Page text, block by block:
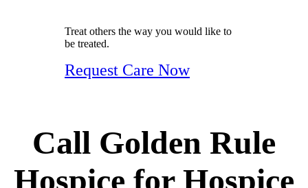
Treat others the way you would like to
be treated.
Request Care Now
Call Golden Rule
Hospice for Hospice